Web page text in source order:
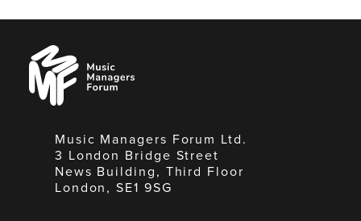
Music
Managers
Forum
Music Managers Forum Ltd.
3 London Bridge Street
News Building, Third Floor
London, SE1 9SG